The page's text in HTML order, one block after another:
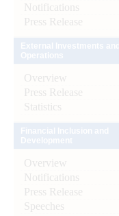
Notifications
Press Release
Overview
Press Release
Statistics
Overview
Notifications
Press Release
Speeches